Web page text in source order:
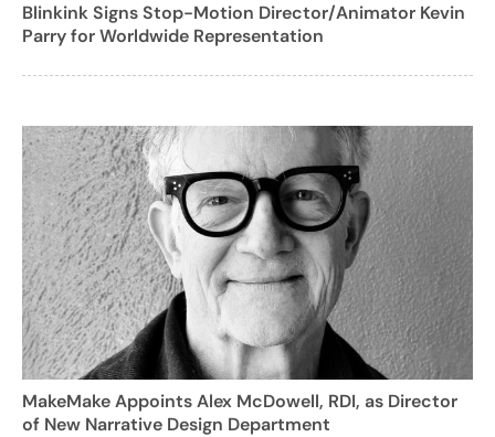
Blinkink Signs Stop-Motion Director/Animator Kevin
Parry for Worldwide Representation
MakeMake Appoints Alex McDowell, RDI, as Director
of New Narrative Design Department